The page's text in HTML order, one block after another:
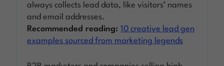
always collects lead data, like visitors’ names
and email addresses.
Recommended reading:10 creative lead gen
examples sourced from marketing legends